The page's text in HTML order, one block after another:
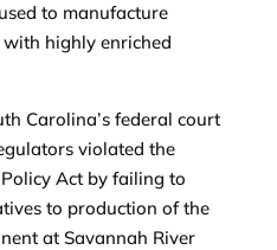
to manufacture
highly enriched
Carolina’s federal court
violated the
Act by failing to
to production of the
at Savannah River